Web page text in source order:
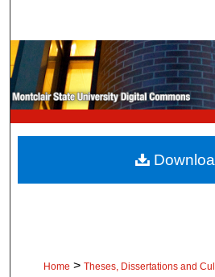
Browse
My
About
Digital
Home > Theses, Dissertations and